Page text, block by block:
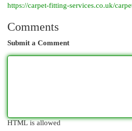
https://carpet-fitting-services.co.uk/
Comments
Submit a Comment
HTML is allowed